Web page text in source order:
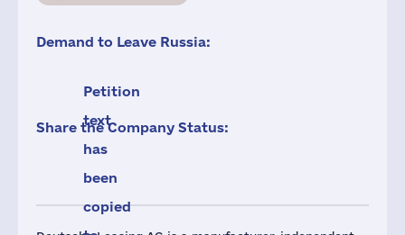
Demand to Leave Russia:
Petition
text
has
been
copied
Share the Company Status: